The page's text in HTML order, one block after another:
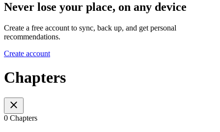
Never lose your place, on any device
Create a free account to sync, back up, and get personal
recommendations.
Create account
Chapters
0 Chapters